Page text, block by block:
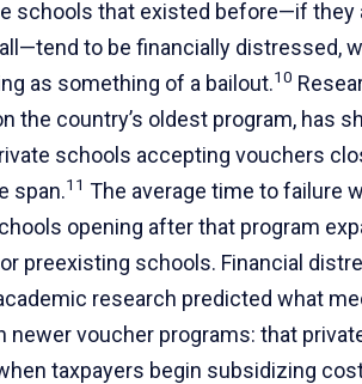
schools that existed before—if they
to be financially distressed,
as something of a bailout.10
the country’s oldest program, has
schools accepting vouchers
span.11 The average time to failure
opening after that program
preexisting schools. Financial
research predicted what
newer voucher programs: that
taxpayers begin subsidizing